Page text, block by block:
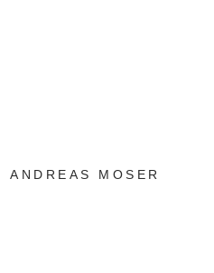
ANDREAS MOSER